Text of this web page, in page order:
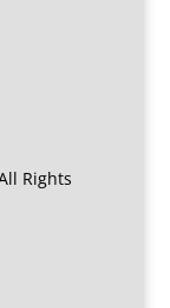
Rights